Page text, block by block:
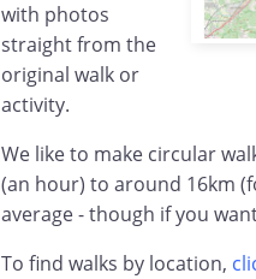
with photos
straight from the
original walk or
activity.
We like to make circular
(an hour) to around 16km
average - though if you
To find walks by location,